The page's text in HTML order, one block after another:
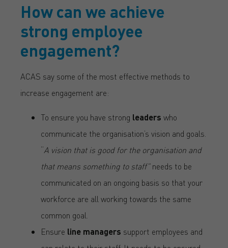
How can we achieve
strong employee
engagement?
ACAS say some of the most effective methods to
increase engagement are:
To ensure you have strong leaders who
communicate the organisation’s vision and goals.
“A vision that is good for the organisation and
that means something to staff”needs to be
communicated on an ongoing basis so that your
workforce are all working towards the same
common goal.
Ensure line managers support employees and